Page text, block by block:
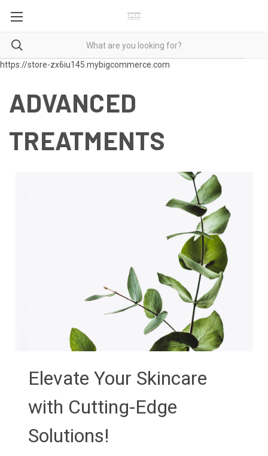
https://store-zx6iu145.mybigcommerce.com
ADVANCED
TREATMENTS
Elevate Your Skincare
with Cutting-Edge
Solutions!